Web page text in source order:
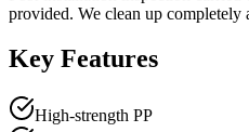
provided. We clean up completely
Key Features
High-strength PP